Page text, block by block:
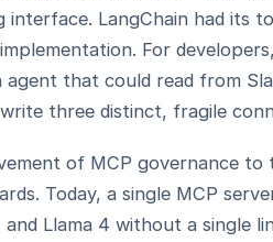
LangChain had its
For
that could read from
three distinct, fragile
of MCP governance
Today, a single MCP
and Llama 4 without a single